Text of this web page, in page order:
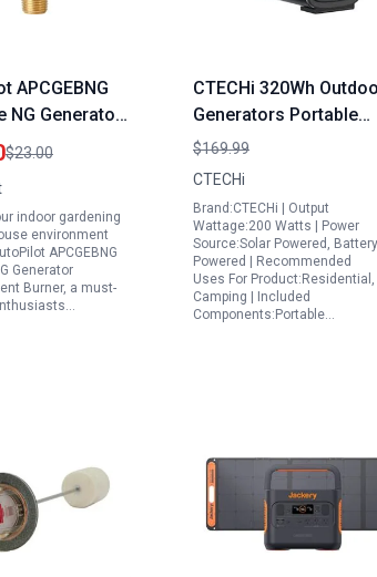
APCGEBNG
NG Generator
Burner
$23.00
indoor gardening
environment
APCGEBNG
Generator
Burner, a must-
CTECHi 320Wh
Generators Portable
Power Station with
LiFePO4 Battery Solar
Home Use and
Emergency Backup
$169.99
CTECHi
Brand:CTECHi | Output
Wattage:200 Watts | Power
Source:Solar Powered, Battery
Powered | Recommended
Uses For Product:Residential,
Camping | Included
Components:Portable…